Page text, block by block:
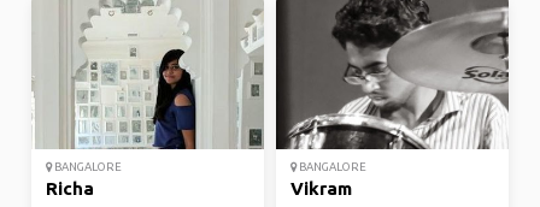
BANGALORE
Richa
BANGALORE
Vikram